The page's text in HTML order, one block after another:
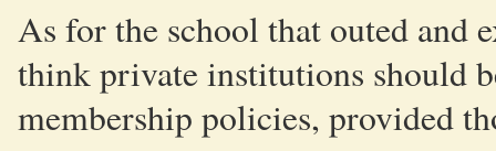
As for the school that outed and
think private institutions should
membership policies, provided